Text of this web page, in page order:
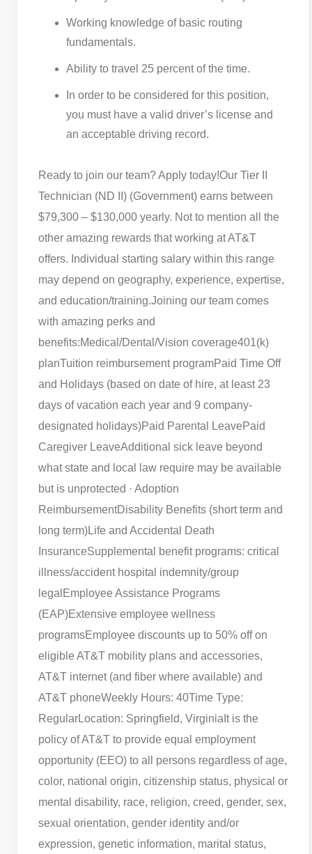
Working knowledge of basic routing
fundamentals.
Ability to travel 25 percent of the time.
In order to be considered for this position,
you must have a valid driver’s license and
an acceptable driving record.
Ready to join our team? Apply today!Our Tier II
Technician (ND II) (Government) earns between
$79,300 – $130,000 yearly. Not to mention all the
other amazing rewards that working at AT&T
offers. Individual starting salary within this range
may depend on geography, experience, expertise,
and education/training.Joining our team comes
with amazing perks and
benefits:Medical/Dental/Vision coverage401(k)
planTuition reimbursement programPaid Time Off
and Holidays (based on date of hire, at least 23
days of vacation each year and 9 company-
designated holidays)Paid Parental LeavePaid
Caregiver LeaveAdditional sick leave beyond
what state and local law require may be available
but is unprotected · Adoption
ReimbursementDisability Benefits (short term and
long term)Life and Accidental Death
InsuranceSupplemental benefit programs: critical
illness/accident hospital indemnity/group
legal Employee Assistance Programs
(EAP)Extensive employee wellness
programsEmployee discounts up to 50% off on
eligible AT&T mobility plans and accessories,
AT&T internet (and fiber where available) and
AT&T phoneWeekly Hours: 40Time Type:
RegularLocation: Springfield, Virginia It is the
policy of AT&T to provide equal employment
opportunity (EEO) to all persons regardless of age,
color, national origin, citizenship status, physical or
mental disability, race, religion, creed, gender, sex,
sexual orientation, gender identity and/or
expression, genetic information, marital status,